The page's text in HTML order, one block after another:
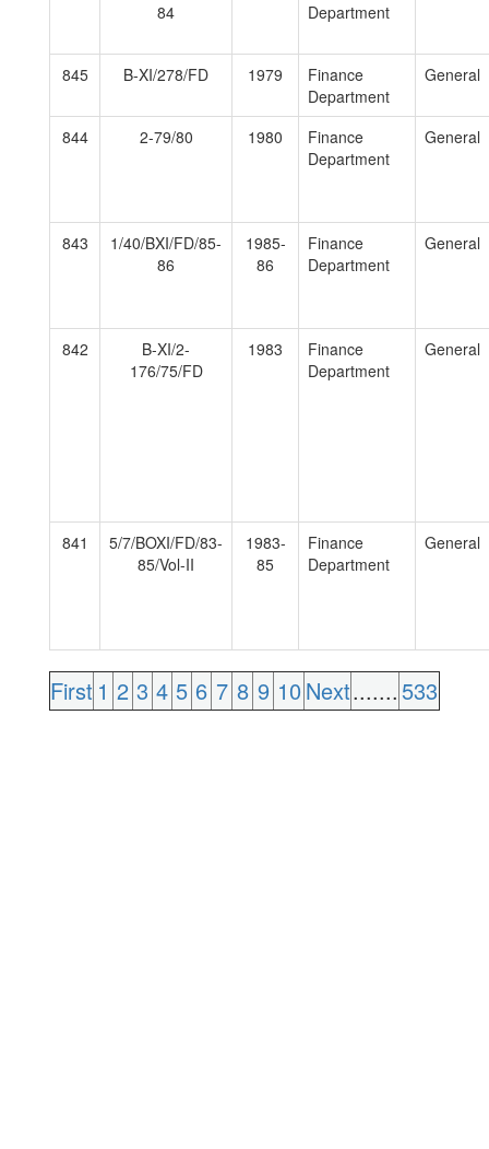
84
Department
845 B-XI/278/FD 1979
Finance
Department
General
844 2-79/80 1980
Finance
Department
General
843
1/40/BXI/FD/85-
86
1985-
86
Finance
Department
General
842
B-XI/2-
176/75/FD
1983
Finance
Department
General
841
5/7/BOXI/FD/83-
85/Vol-II
1983-
85
Finance
Department
General
First 1 2 3 4 5 6 7 8 9 10 Next.......533